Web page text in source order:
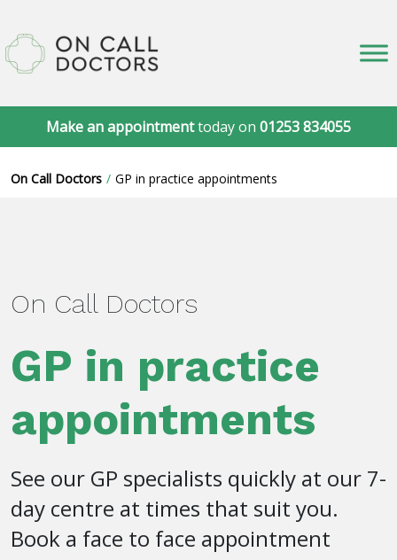
Make an appointmenttoday on 01253 834055
On Call Doctors GP in practice appointments
On Call Doctors
GP in practice
appointments
See our GP specialists quickly at our 7-
day centre at times that suit you.
Book a face to face appointment